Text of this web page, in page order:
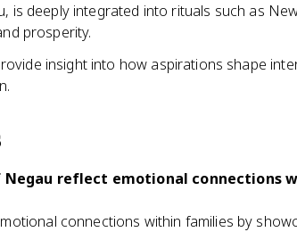
is deeply integrated into rituals such as
prosperity.
insight into how aspirations shape
Negau reflect emotional connections
connections within families by